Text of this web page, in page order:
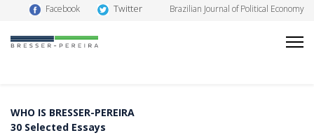
Facebook Twitter Brazilian Journal of Political Economy
WHO IS BRESSER-PEREIRA
30 Selected Essays